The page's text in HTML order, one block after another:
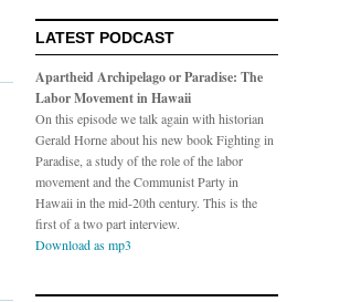
LATEST PODCAST
Apartheid Archipelago or Paradise: The
Labor Movement in Hawaii
On this episode we talk again with historian
Gerald Horne about his new book Fighting in
Paradise, a study of the role of the labor
movement and the Communist Party in
Hawaii in the mid-20th century. This is the
first of a two part interview.
Download as mp3